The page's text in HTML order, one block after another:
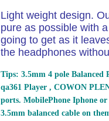
Light weight design.
pure as possible with
going to get as it
the headphones
Tips: 3.5mm 4 pole Balanced
qa361 Player , COWON
ports. MobilePhone Iphone
3.5mm balanced cable on